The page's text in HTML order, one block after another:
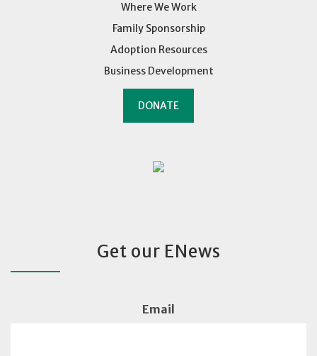
Where We Work
Family Sponsorship
Adoption Resources
Business Development
DONATE
Get our ENews
Email